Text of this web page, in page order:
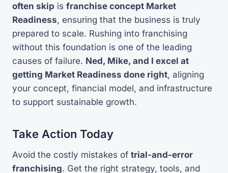
often skip is franchise concept Market
Readiness, ensuring that the business is truly
prepared to scale. Rushing into franchising
without this foundation is one of the leading
causes of failure. Ned, Mike, and I excel at
getting Market Readiness done right, aligning
your concept, financial model, and infrastructure
to support sustainable growth.
Take Action Today
Avoid the costly mistakes of trial-and-error
franchising. Get the right strategy, tools, and